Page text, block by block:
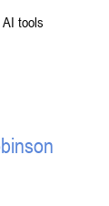
tools